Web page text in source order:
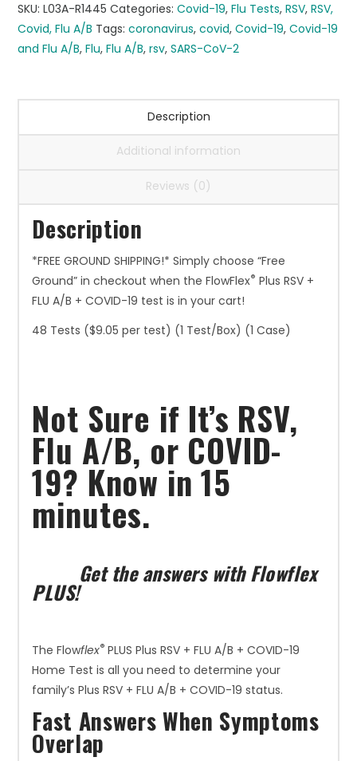
+
FLU
A/B
48
quantity
SKU:L03A-R1445 Categories:Covid-19,Flu Tests,RSV,RSV,
Covid, Flu A/B Tags:coronavirus,covid,Covid-19,Covid-19
and Flu A/B,Flu,Flu A/B,rsv,SARS-CoV-2
Description
Additional information
Reviews (0)
Description
*FREE GROUND SHIPPING!* Simply choose “Free
Ground” in checkout when the FlowFlex® Plus RSV +
FLU A/B + COVID-19 test is in your cart!
48 Tests ($9.05 per test) (1 Test/Box) (1 Case)
Not Sure if It’s RSV,
Flu A/B, or COVID-
19? Know in 15
minutes.
Get the answers with Flowflex
PLUS!
The Flowflex®PLUS Plus RSV + FLU A/B + COVID-19
Home Test is all you need to determine your
family’s Plus RSV + FLU A/B + COVID-19 status.
Fast Answers When Symptoms
Overlap